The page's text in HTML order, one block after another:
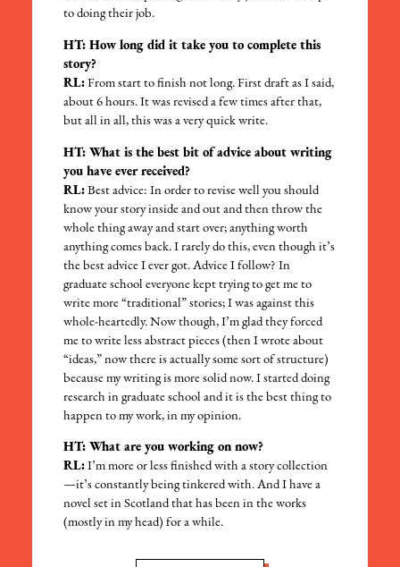
to doing their job.
HT: How long did it take you to complete this
story?
RL: From start to finish not long. First draft as I said,
about 6 hours. It was revised a few times after that,
but all in all, this was a very quick write.
HT: What is the best bit of advice about writing
you have ever received?
RL: Best advice: In order to revise well you should
know your story inside and out and then throw the
whole thing away and start over; anything worth
anything comes back. I rarely do this, even though it’s
the best advice I ever got. Advice I follow? In
graduate school everyone kept trying to get me to
write more “traditional” stories; I was against this
whole-heartedly. Now though, I’m glad they forced
me to write less abstract pieces (then I wrote about
“ideas,” now there is actually some sort of structure)
because my writing is more solid now. I started doing
research in graduate school and it is the best thing to
happen to my work, in my opinion.
HT: What are you working on now?
RL: I’m more or less finished with a story collection
—it’s constantly being tinkered with. And I have a
novel set in Scotland that has been in the works
(mostly in my head) for a while.